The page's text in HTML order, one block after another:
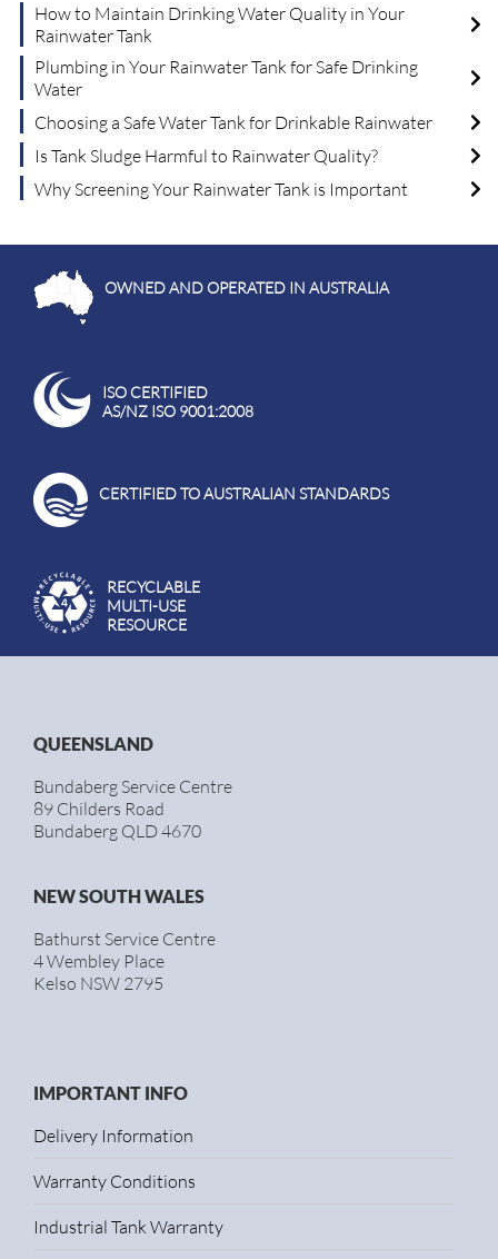
How to Maintain Drinking Water Quality in Your
Rainwater Tank
Plumbing in Your Rainwater Tank for Safe Drinking
Water
Choosing a Safe Water Tank for Drinkable Rainwater
Is Tank Sludge Harmful to Rainwater Quality?
Why Screening Your Rainwater Tank is Important
OWNED AND OPERATED IN AUSTRALIA
ISO CERTIFIED
AS/NZ ISO 9001:2008
CERTIFIED TO AUSTRALIAN STANDARDS
RECYCLABLE
MULTI-USE
RESOURCE
QUEENSLAND
Bundaberg Service Centre
89 Childers Road
Bundaberg QLD 4670
NEW SOUTH WALES
Bathurst Service Centre
4 Wembley Place
Kelso NSW 2795
IMPORTANT INFO
Delivery Information
Warranty Conditions
Industrial Tank Warranty